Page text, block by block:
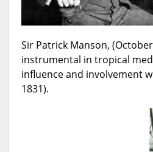
Sir Patrick Manson,
instrumental in tropical
influence and involvement
1831).